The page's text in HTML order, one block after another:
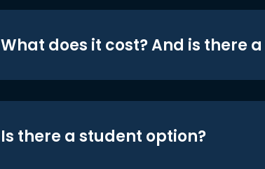
What does it cost? And is there
Is there a student option?